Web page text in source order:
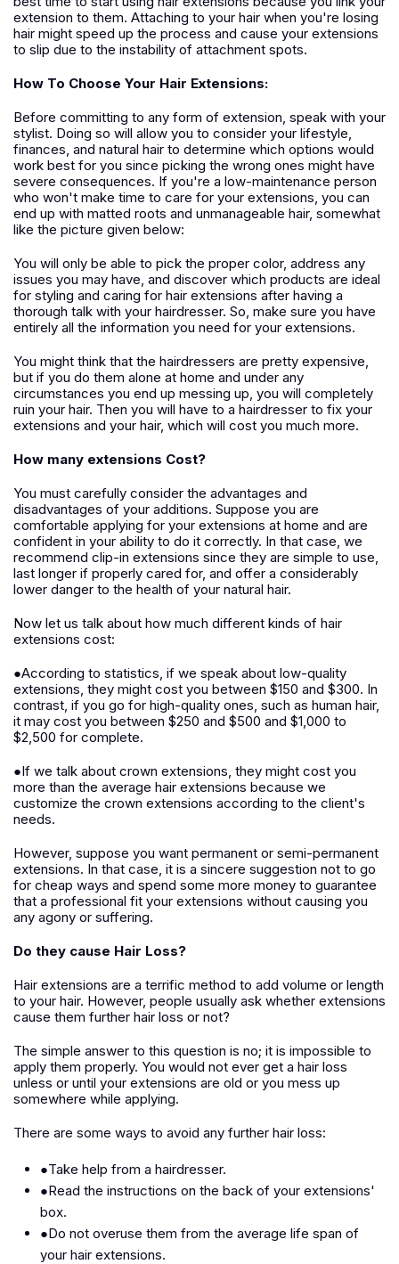
extension to them. Attaching to your hair when you're losing
hair might speed up the process and cause your extensions
to slip due to the instability of attachment spots.
How To Choose Your Hair Extensions:
Before committing to any form of extension, speak with your
stylist. Doing so will allow you to consider your lifestyle,
finances, and natural hair to determine which options would
work best for you since picking the wrong ones might have
severe consequences. If you're a low-maintenance person
who won't make time to care for your extensions, you can
end up with matted roots and unmanageable hair, somewhat
like the picture given below:
You will only be able to pick the proper color, address any
issues you may have, and discover which products are ideal
for styling and caring for hair extensions after having a
thorough talk with your hairdresser. So, make sure you have
entirely all the information you need for your extensions.
You might think that the hairdressers are pretty expensive,
but if you do them alone at home and under any
circumstances you end up messing up, you will completely
ruin your hair. Then you will have to a hairdresser to fix your
extensions and your hair, which will cost you much more.
How many extensions Cost?
You must carefully consider the advantages and
disadvantages of your additions. Suppose you are
comfortable applying for your extensions at home and are
confident in your ability to do it correctly. In that case, we
recommend clip-in extensions since they are simple to use,
last longer if properly cared for, and offer a considerably
lower danger to the health of your natural hair.
Now let us talk about how much different kinds of hair
extensions cost:
●According to statistics, if we speak about low-quality
extensions, they might cost you between $150 and $300. In
contrast, if you go for high-quality ones, such as human hair,
it may cost you between $250 and $500 and $1,000 to
$2,500 for complete.
●If we talk about crown extensions, they might cost you
more than the average hair extensions because we
customize the crown extensions according to the client's
needs.
However, suppose you want permanent or semi-permanent
extensions. In that case, it is a sincere suggestion not to go
for cheap ways and spend some more money to guarantee
that a professional fit your extensions without causing you
any agony or suffering.
Do they cause Hair Loss?
Hair extensions are a terrific method to add volume or length
to your hair. However, people usually ask whether extensions
cause them further hair loss or not?
The simple answer to this question is no; it is impossible to
apply them properly. You would not ever get a hair loss
unless or until your extensions are old or you mess up
somewhere while applying.
There are some ways to avoid any further hair loss:
●Take help from a hairdresser.
●Read the instructions on the back of your extensions'
box.
●Do not overuse them from the average life span of
your hair extensions.